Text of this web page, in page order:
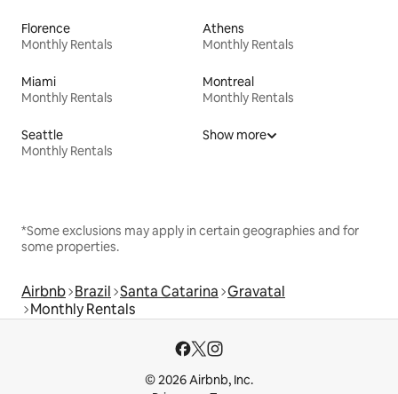
Florence
Monthly Rentals
Athens
Monthly Rentals
Miami
Monthly Rentals
Montreal
Monthly Rentals
Seattle
Monthly Rentals
Show more
*Some exclusions may apply in certain geographies and for
some properties.
Airbnb Brazil Santa Catarina Gravatal
Monthly Rentals
© 2026 Airbnb, Inc.